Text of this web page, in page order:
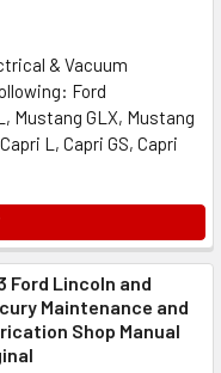
& Vacuum
Ford
Mustang GLX, Mustang
L, Capri GS, Capri
Ford Lincoln and
Maintenance and
Shop Manual